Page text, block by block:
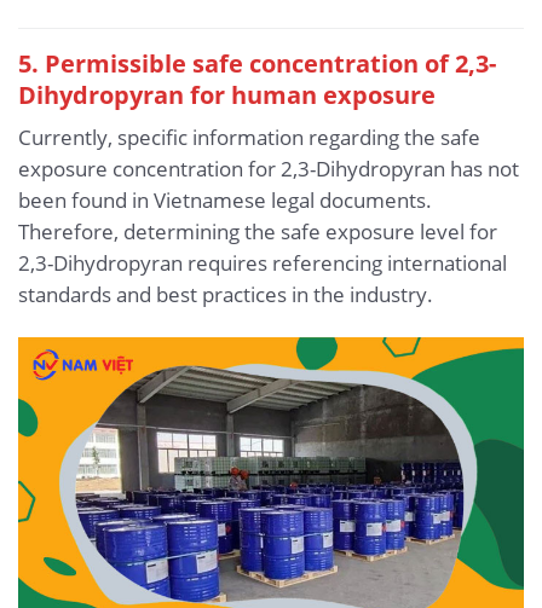
5. Permissible safe concentration of 2,3-
Dihydropyran for human exposure
Currently, specific information regarding the safe
exposure concentration for 2,3-Dihydropyran has not
been found in Vietnamese legal documents.
Therefore, determining the safe exposure level for
2,3-Dihydropyran requires referencing international
standards and best practices in the industry.